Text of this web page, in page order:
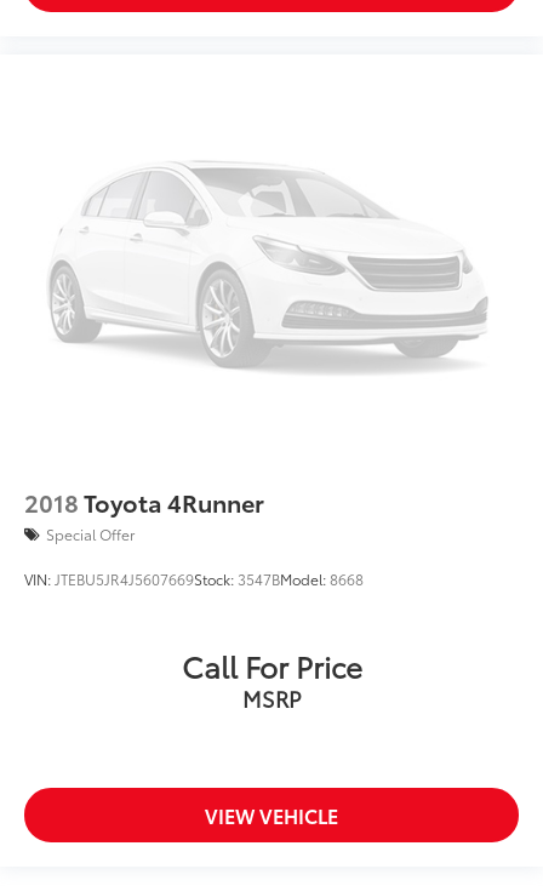
2018Toyota 4Runner
Special Offer
VIN: JTEBU5JR4J5607669Stock: 3547BModel:8668
Call For Price
MSRP
VIEW VEHICLE